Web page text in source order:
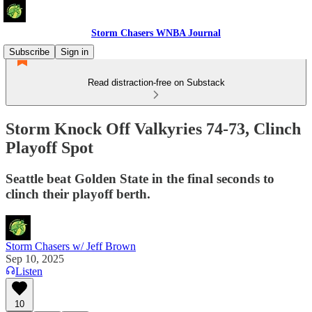
Storm Chasers WNBA Journal
Subscribe
Sign in
Read distraction-free on Substack
Storm Knock Off Valkyries 74-73, Clinch
Playoff Spot
Seattle beat Golden State in the final seconds to
clinch their playoff berth.
Storm Chasers w/ Jeff Brown
Sep 10, 2025
Listen
10